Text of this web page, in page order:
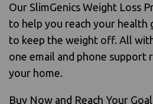
Our SlimGenics Weight Loss
to help you reach your health
to keep the weight off. All
one email and phone
your home.
Buy Now and Reach Your